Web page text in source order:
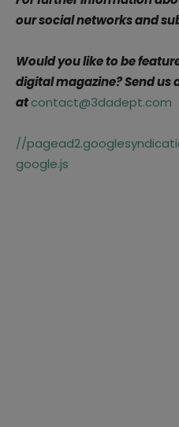
our social networks and
Would you like to be
digital magazine? Send us
atcontact@3dadept.com
//
google.js